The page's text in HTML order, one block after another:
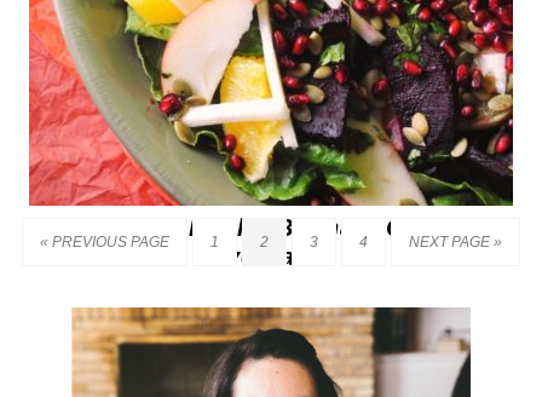
Ensalada de Noche Buena – Christmas
Eve Salad
« PREVIOUS PAGE 1 2 3 4 NEXT PAGE »